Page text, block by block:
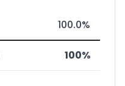
100.0%
100%